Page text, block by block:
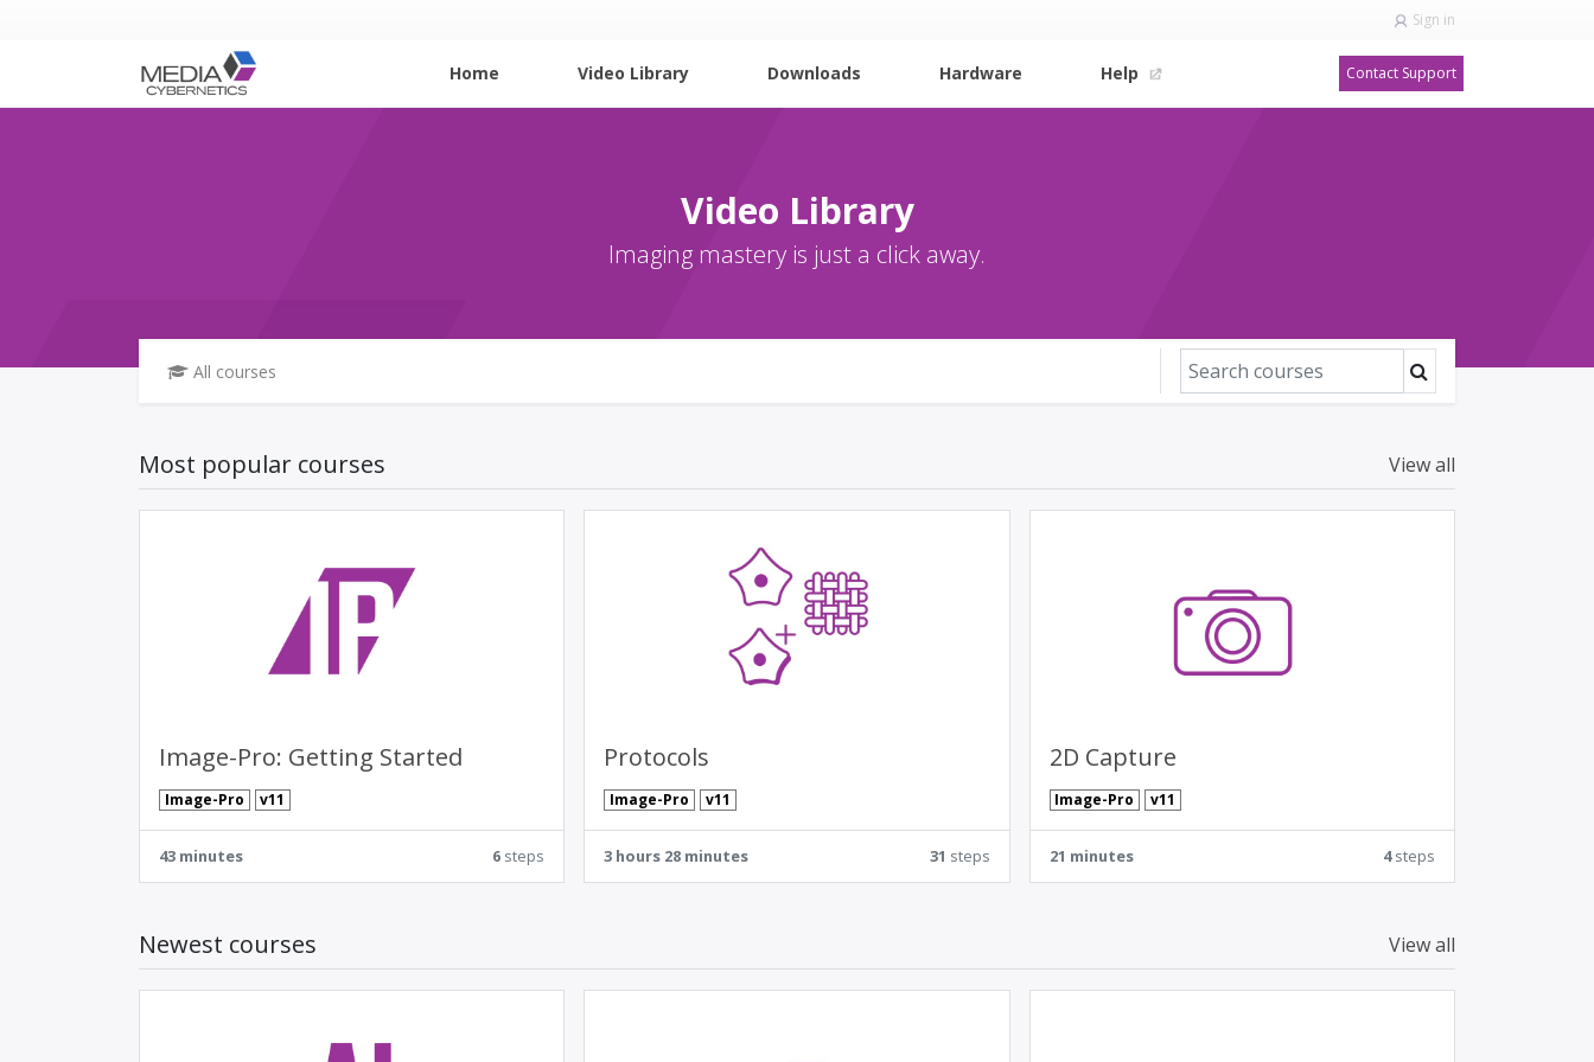
Sign in
Home Video Library Downloads Hardware Help Contact Support
Video Library
Imaging mastery is just a click away.
All courses
View all
Most popular courses
Image-Pro: Getting Started
Image-Pro v11
43 minutes 6 steps
Protocols
Image-Pro v11
3 hours 28 minutes 31 steps
2D Capture
Image-Pro v11
21 minutes 4steps
View all
Newest courses